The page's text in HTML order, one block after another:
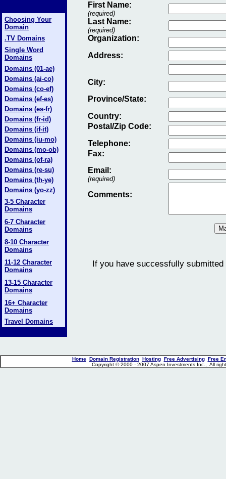
Choosing Your
Domain
.TV Domains
Single Word
Domains
Domains (01-ae)
Domains (ai-co)
Domains (co-ef)
Domains (ef-es)
Domains (es-fr)
Domains (fr-id)
Domains (if-it)
Domains (iu-mo)
Domains (mo-ob)
Domains (of-ra)
Domains (re-su)
Domains (th-ye)
Domains (yo-zz)
3-5 Character
Domains
6-7 Character
Domains
8-10 Character
Domains
11-12 Character
Domains
13-15 Character
Domains
16+ Character
Domains
Travel Domains
First Name:
(required)
Last Name:
(required)
Organization:
Address:
City:
Province/State:
Country:
Postal/Zip Code:
Telephone:
Fax:
Email :
(required)
Comments:
If you have successfully
Home Domain Registration Hosting Free Advertising Free
Copyright © 2000 - 2007 Aspen Investments Inc., All